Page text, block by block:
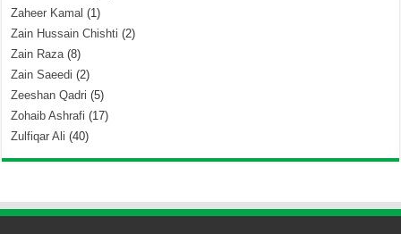
Zaheer Kamal (1)
Zain Hussain Chishti (2)
Zain Raza(8)
Zain Saeedi (2)
Zeeshan Qadri (5)
Zohaib Ashrafi (17)
Zulfiqar Ali (40)